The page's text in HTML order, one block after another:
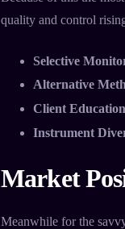
quality and control
Selective
Alternative
Client
Instrument
Market
Meanwhile for the